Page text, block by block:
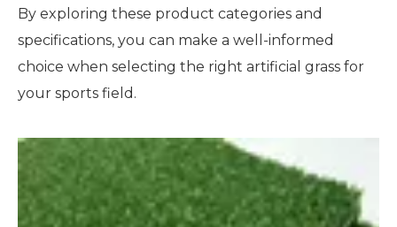
By exploring these product categories and
specifications, you can make a well-informed
choice when selecting the right artificial grass for
your sports field.